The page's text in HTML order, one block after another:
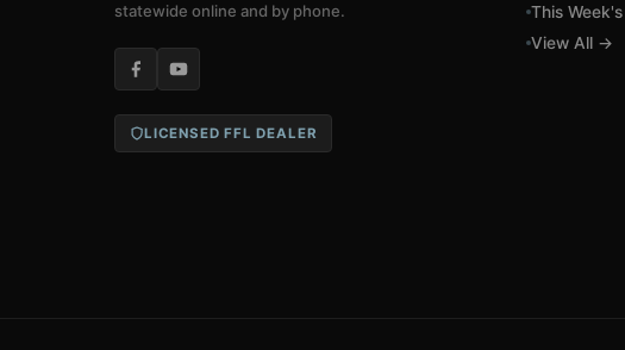
statewide online and by phone.
LICENSED FFL DEALER
This
View All →